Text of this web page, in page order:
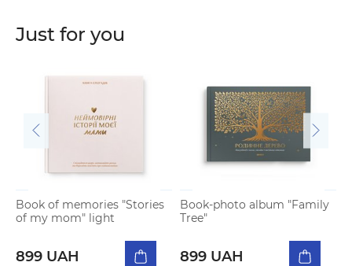
Just for you
Book of memories "Stories
of my mom" light
899 UAH
Book-photo album "Family
Tree"
899 UAH